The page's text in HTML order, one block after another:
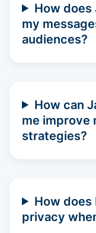
How does
my
audiences?
How can
me improve
strategies?
How
privacy